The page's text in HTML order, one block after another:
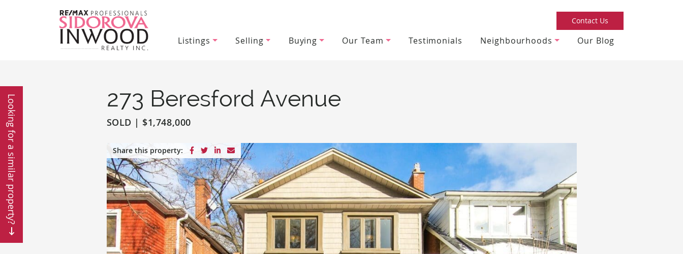
Contact Us
Listings Selling Buying Our Team Testimonials Neighbourhoods Our Blog
Looking for a similar property? 273 Beresford Avenue
SOLD | $1,748,000
Share this property: Share on Facebook
Share on Twitter
Share on LinkedIn
Share via email